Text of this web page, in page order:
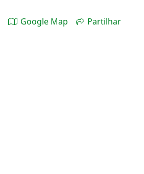
Google Map Partilhar